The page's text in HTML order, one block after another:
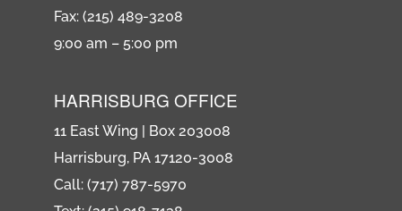
Fax: (215) 489-3208
9:00 am – 5:00 pm
HARRISBURG OFFICE
11 East Wing | Box 203008
Harrisburg, PA 17120-3008
Call: (717) 787-5970